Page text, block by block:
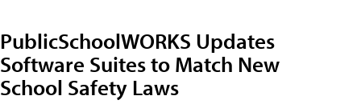
PublicSchoolWORKS Updates
Software Suites to Match New
School Safety Laws